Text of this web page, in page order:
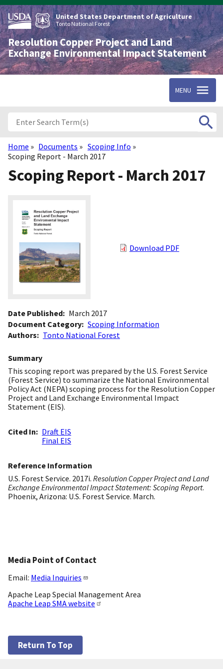
Skip
to
main
content
United States Department of Agriculture
Tonto National Forest
Resolution Copper Project and Land
Exchange Environmental Impact Statement
MENU
Breadcrumb
Home Documents
Scoping Info
Scoping Report - March 2017
Scoping Report - March 2017
Download PDF
Date Published
March 2017
Document Category Scoping Information
Authors
Tonto National Forest
Summary
This scoping report was prepared by the U.S. Forest Service
(Forest Service) to summarize the National Environmental
Policy Act (NEPA) scoping process for the Resolution Copper
Project and Land Exchange Environmental Impact
Statement (EIS).
Cited In
Draft EIS
Final EIS
Reference Information
U.S. Forest Service. 2017i. Resolution Copper Project and Land
Exchange Environmental Impact Statement: Scoping Report.
Phoenix, Arizona: U.S. Forest Service. March.
Media Point of Contact
Email: Media Inquiries
Apache Leap Special Management Area
Apache Leap SMA website
Return To Top